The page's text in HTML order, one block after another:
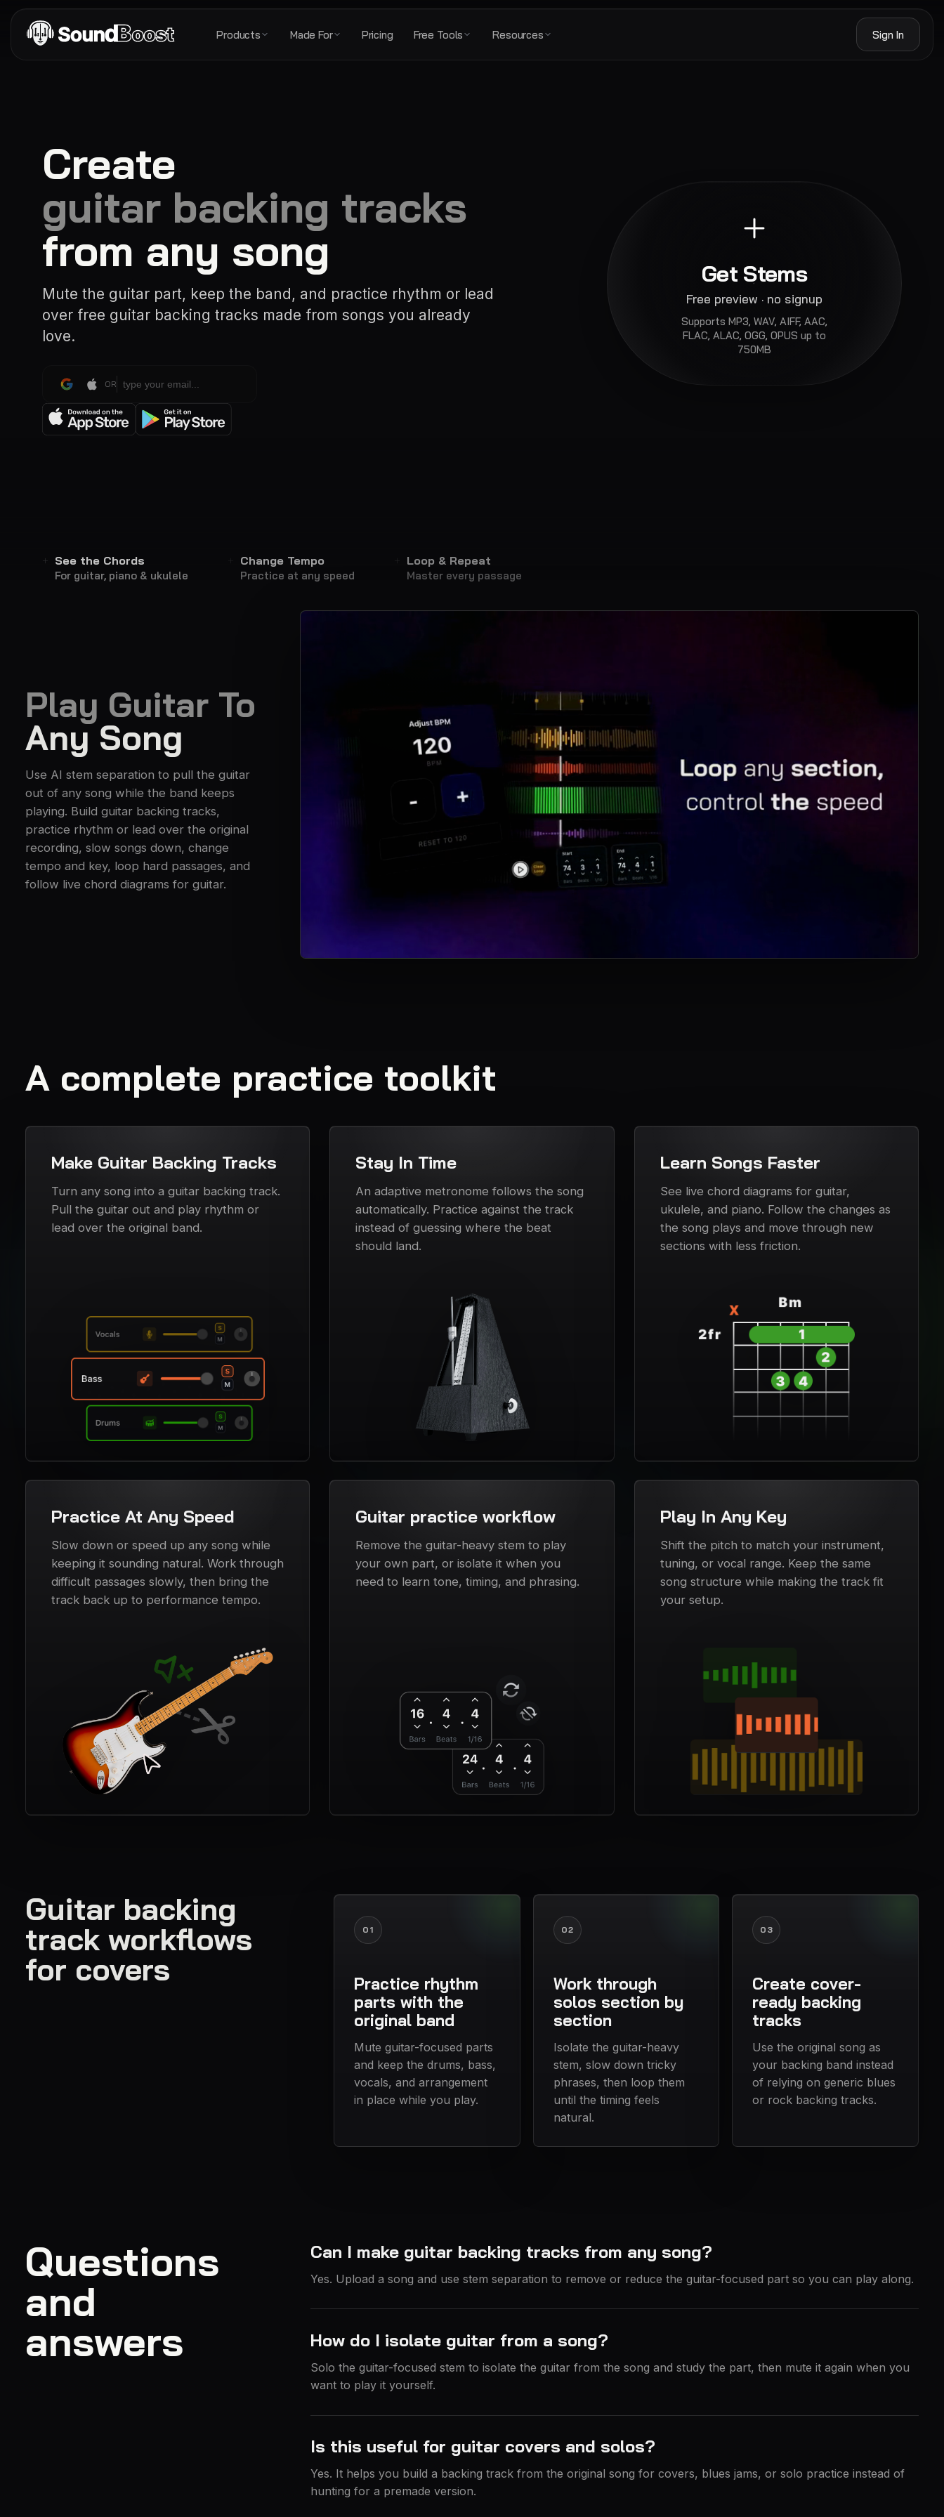
Products Made For Pricing Free Tools Resources Sign In
Create
guitar backing tracks
from any song
Mute the guitar part, keep the band, and practice rhythm or lead
over free guitar backing tracks made from songs you already
love.
OR
Get Stems
Free preview · no signup
Supports MP3, WAV, AIFF, AAC,
FLAC, ALAC, OGG, OPUS up to
750MB
See the Chords
For guitar, piano & ukulele
Change Tempo
Practice at any speed
Loop & Repeat
Master every passage
Play Guitar To
Any Song
Use AI stem separation to pull the guitar
out of any song while the band keeps
playing. Build guitar backing tracks,
practice rhythm or lead over the original
recording, slow songs down, change
tempo and key, loop hard passages, and
follow live chord diagrams for guitar.
A complete practice toolkit
Make Guitar Backing Tracks
Turn any song into a guitar backing track.
Pull the guitar out and play rhythm or
lead over the original band.
Stay In Time
An adaptive metronome follows the song
automatically. Practice against the track
instead of guessing where the beat
should land.
Learn Songs Faster
See live chord diagrams for guitar,
ukulele, and piano. Follow the changes as
the song plays and move through new
sections with less friction.
Practice At Any Speed
Slow down or speed up any song while
keeping it sounding natural. Work through
difficult passages slowly, then bring the
track back up to performance tempo.
Guitar practice workflow
Remove the guitar-heavy stem to play
your own part, or isolate it when you
need to learn tone, timing, and phrasing.
Play In Any Key
Shift the pitch to match your instrument,
tuning, or vocal range. Keep the same
song structure while making the track fit
your setup.
Guitar backing
track workflows
for covers
01
Practice rhythm
parts with the
original band
Mute guitar-focused parts
and keep the drums, bass,
vocals, and arrangement
in place while you play.
02
Work through
solos section by
section
Isolate the guitar-heavy
stem, slow down tricky
phrases, then loop them
until the timing feels
natural.
03
Create cover-
ready backing
tracks
Use the original song as
your backing band instead
of relying on generic blues
or rock backing tracks.
Questions
and
answers
Can I make guitar backing tracks from any song?
Yes. Upload a song and use stem separation to remove or reduce the guitar-focused part so you can play along.
How do I isolate guitar from a song?
Solo the guitar-focused stem to isolate the guitar from the song and study the part, then mute it again when you
want to play it yourself.
Is this useful for guitar covers and solos?
Yes. It helps you build a backing track from the original song for covers, blues jams, or solo practice instead of
hunting for a premade version.